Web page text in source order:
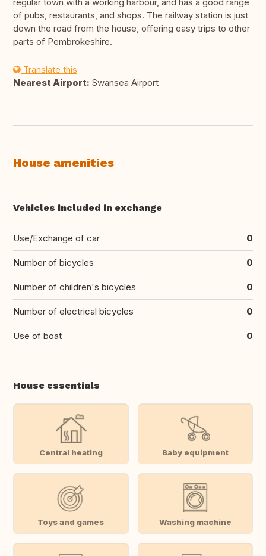
regular town with a working harbour, and has a good range
of pubs, restaurants, and shops. The railway station is just
down the road from the house, offering easy trips to other
parts of Pembrokeshire.
Translate this
Nearest Airport: Swansea Airport
House amenities
Vehicles included in exchange
Use/Exchange of car 0
Number of bicycles 0
Number of children's bicycles 0
Number of electrical bicycles 0
Use of boat 0
House essentials
Central heating Baby equipment
Toys and games Washing machine